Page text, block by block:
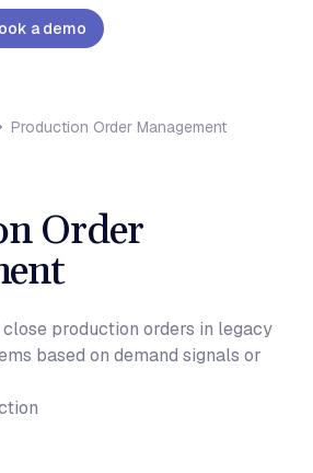
a demo
Production Order Management
Order
close production orders in legacy
based on demand signals or